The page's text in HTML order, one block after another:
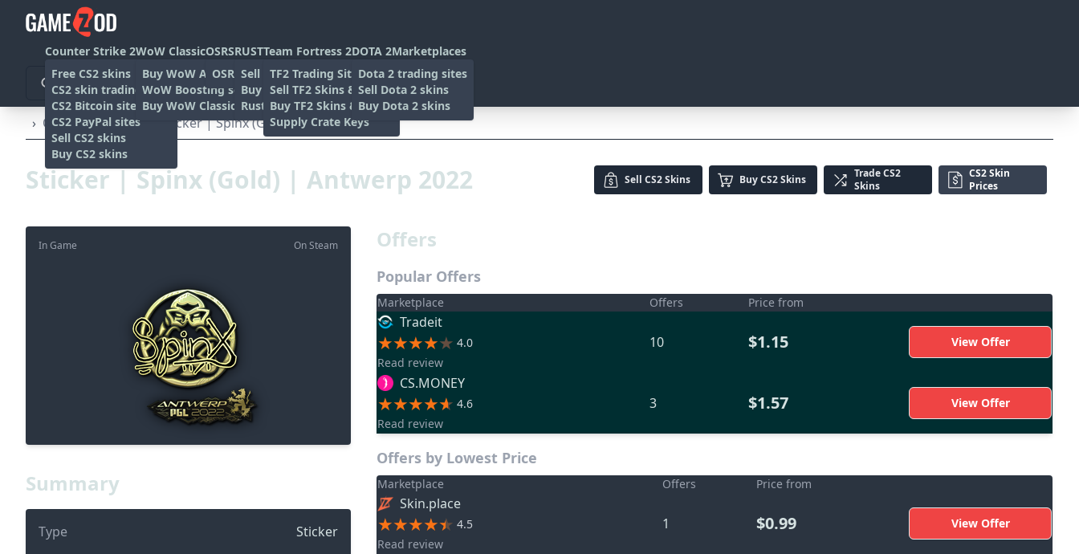
Counter Strike 2
Free CS2 skins
CS2 skin trading sites
CS2 Bitcoin sites
CS2 PayPal sites
Sell CS2 skins
Buy CS2 skins
WoW Classic
Buy WoW Accounts
WoW Boosting services
Buy WoW Classic Gold
OSRS
OSRS Gold sites
RUST
Sell rust skins
Buy Rust skins
Rust skin trading sites
Team Fortress 2
TF2 Trading Sites
Sell TF2 Skins & Items
Buy TF2 Skins & Items
Supply Crate Keys
DOTA 2
Dota 2 trading sites
Sell Dota 2 skins
Buy Dota 2 skins
Marketplaces
› Other › Stickers Sticker | Spinx (Gold) | Antwerp 2022
Sticker | Spinx (Gold) | Antwerp 2022 Sell CS2 Skins BuyCS2 Skins TradeCS2
Skins
CS2 Skin
Prices
On Steam
In Game
Summary
Type
Sticker
Offers
Popular Offers
Marketplace Offers Price from
Tradeit
4.0
Read review
10 $1.15 View Offer
CS.MONEY
4.6
Read review
3 $1.57 View Offer
Offers by Lowest Price
Marketplace Offers Price from
Skin.place
4.5
Read review
1 $0.99 View Offer